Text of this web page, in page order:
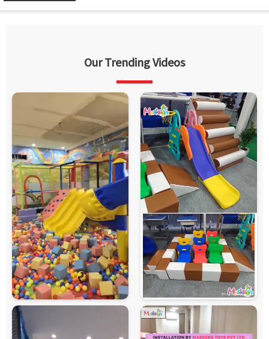
Our Trending Videos